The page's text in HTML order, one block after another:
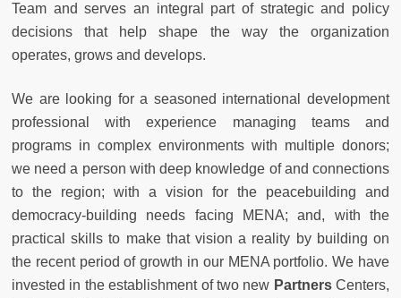
Team and serves an integral part of strategic and policy
decisions that help shape the way the organization
operates, grows and develops.
We are looking for a seasoned international development
professional with experience managing teams and
programs in complex environments with multiple donors;
we need a person with deep knowledge of and connections
to the region; with a vision for the peacebuilding and
democracy-building needs facing MENA; and, with the
practical skills to make that vision a reality by building on
the recent period of growth in our MENA portfolio. We have
invested in the establishment of two new PartnersCenters,